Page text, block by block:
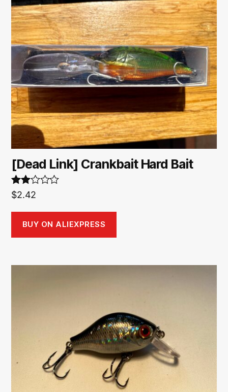
[Dead Link] Crankbait Hard Bait
Rate
d
2.00
of 5
$2.42
BUY ON ALIEXPRESS